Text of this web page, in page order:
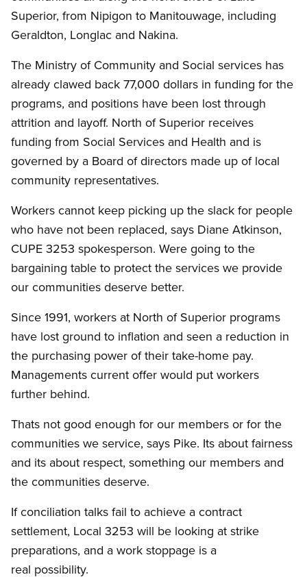
Superior, from Nipigon to Manitouwage, including
Geraldton, Longlac and Nakina.
The Ministry of Community and Social services has
already clawed back 77,000 dollars in funding for the
programs, and positions have been lost through
attrition and layoff. North of Superior receives
funding from Social Services and Health and is
governed by a Board of directors made up of local
community representatives.
Workers cannot keep picking up the slack for people
who have not been replaced, says Diane Atkinson,
CUPE 3253 spokesperson. Were going to the
bargaining table to protect the services we provide
our communities deserve better.
Since 1991, workers at North of Superior programs
have lost ground to inflation and seen a reduction in
the purchasing power of their take-home pay.
Managements current offer would put workers
further behind.
Thats not good enough for our members or for the
communities we service, says Pike. Its about fairness
and its about respect, something our members and
the communities deserve.
If conciliation talks fail to achieve a contract
settlement, Local 3253 will be looking at strike
preparations, and a work stoppage is a
real possibility.